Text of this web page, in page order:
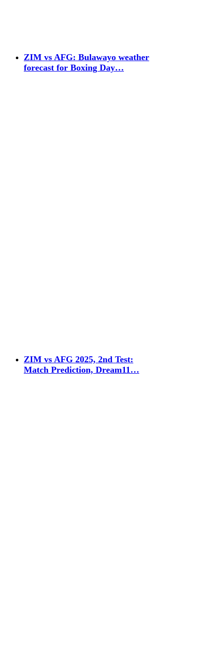
ZIM vs AFG: Bulawayo weather
forecast for Boxing Day…
ZIM vs AFG 2025, 2nd Test:
Match Prediction, Dream11…